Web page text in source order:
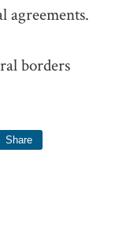
agreements.
borders
Share